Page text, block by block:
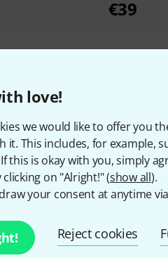
love!
we would like to offer you
it. This includes, for example,
this is okay with you, simply
on "Alright!" (show all).
your consent at anytime
Reject cookies
€39
&